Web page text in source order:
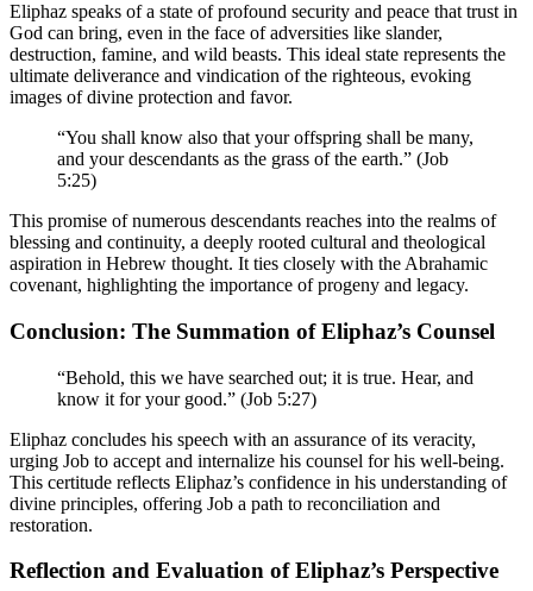
Eliphaz speaks of a state of profound security and peace that trust in
God can bring, even in the face of adversities like slander,
destruction, famine, and wild beasts. This ideal state represents the
ultimate deliverance and vindication of the righteous, evoking
images of divine protection and favor.
“You shall know also that your offspring shall be many,
and your descendants as the grass of the earth.” (Job
5:25)
This promise of numerous descendants reaches into the realms of
blessing and continuity, a deeply rooted cultural and theological
aspiration in Hebrew thought. It ties closely with the Abrahamic
covenant, highlighting the importance of progeny and legacy.
Conclusion: The Summation of Eliphaz’s Counsel
“Behold, this we have searched out; it is true. Hear, and
know it for your good.” (Job 5:27)
Eliphaz concludes his speech with an assurance of its veracity,
urging Job to accept and internalize his counsel for his well-being.
This certitude reflects Eliphaz’s confidence in his understanding of
divine principles, offering Job a path to reconciliation and
restoration.
Reflection and Evaluation of Eliphaz’s Perspective